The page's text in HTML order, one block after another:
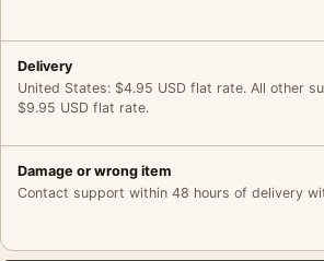
Delivery
United States: $4.95 USD flat rate. All other
$9.95 USD flat rate.
Damage or wrong item
Contact support within 48 hours of delivery